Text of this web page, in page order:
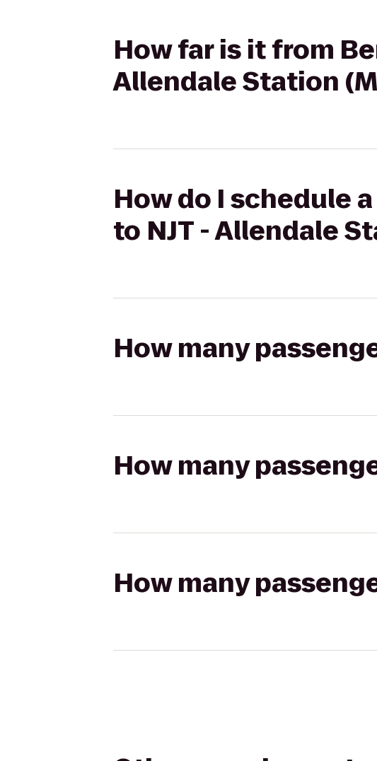
How far is it from
Allendale Station
How do I schedule
to NJT - Allendale
How many
How many
How many